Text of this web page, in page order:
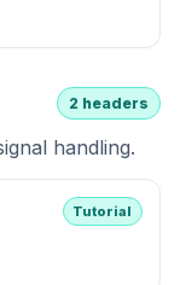
2 headers
handling.
Tutorial